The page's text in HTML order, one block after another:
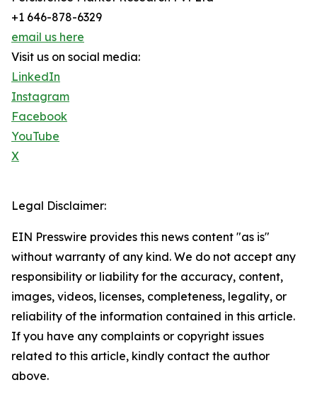
+1 646-878-6329
email us here
Visit us on social media:
LinkedIn
Instagram
Facebook
YouTube
X
Legal Disclaimer:
EIN Presswire provides this news content "as is"
without warranty of any kind. We do not accept any
responsibility or liability for the accuracy, content,
images, videos, licenses, completeness, legality, or
reliability of the information contained in this article.
If you have any complaints or copyright issues
related to this article, kindly contact the author
above.